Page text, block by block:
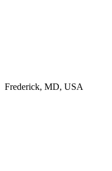
Frederick, MD, USA